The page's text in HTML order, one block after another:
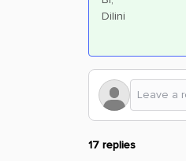
Dilini
17 replies